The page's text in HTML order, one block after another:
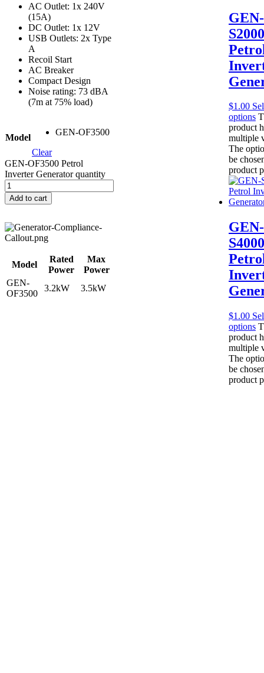
AC Outlet: 1x 240V
(15A)
DC Outlet: 1x 12V
USB Outlets: 2x Type
A
Recoil Start
AC Breaker
Compact Design
Noise rating: 73 dBA
(7m at 75% load)
Model
GEN-OF3500
Clear
GEN-OF3500 Petrol
Inverter Generator quantity
Add to cart
Model
Rated
Power
Max
Power
GEN-
OF3500
3.2kW 3.5kW
GEN-
S2000
$1.00
options
product
multiple
The
be
product
GEN-
S4000
$1.00
options
product
multiple
The
be
product